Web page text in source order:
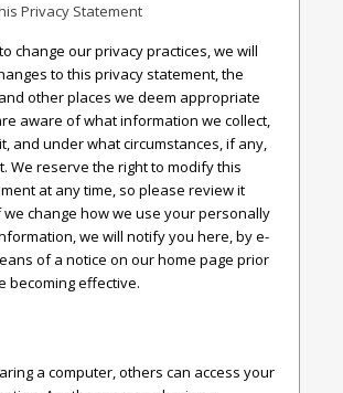
Privacy Statement
change our privacy practices, we will
to this privacy statement, the
other places we deem appropriate
aware of what information we collect,
and under what circumstances, if any,
We reserve the right to modify this
at any time, so please review it
change how we use your personally
we will notify you here, by e-
of a notice on our home page prior
becoming effective.
a computer, others can access your